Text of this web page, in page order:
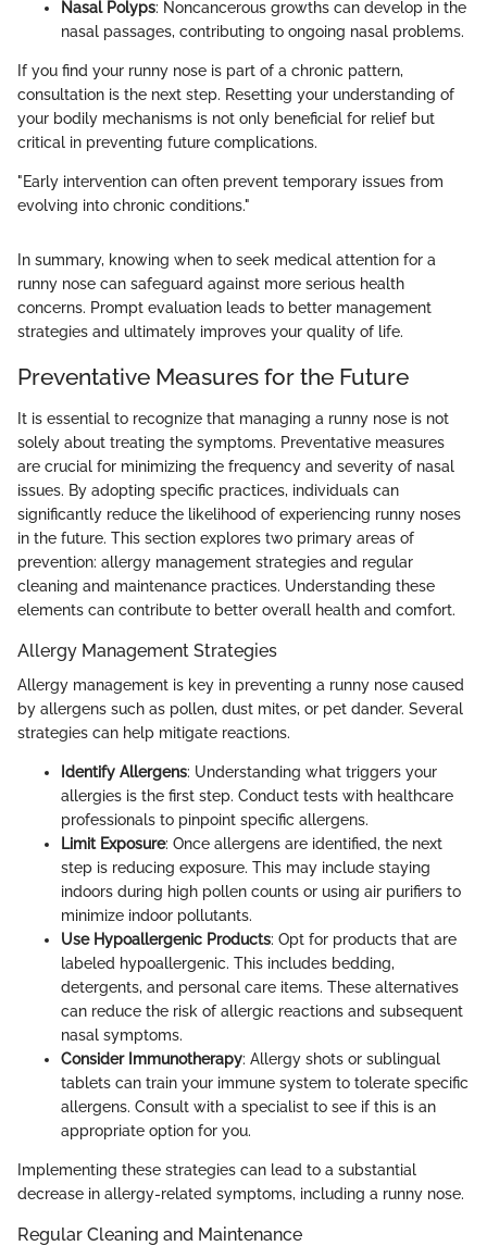
Nasal Polyps: Noncancerous growths can develop in the
nasal passages, contributing to ongoing nasal problems.
If you find your runny nose is part of a chronic pattern,
consultation is the next step. Resetting your understanding of
your bodily mechanisms is not only beneficial for relief but
critical in preventing future complications.
"Early intervention can often prevent temporary issues from
evolving into chronic conditions."
In summary, knowing when to seek medical attention for a
runny nose can safeguard against more serious health
concerns. Prompt evaluation leads to better management
strategies and ultimately improves your quality of life.
Preventative Measures for the Future
It is essential to recognize that managing a runny nose is not
solely about treating the symptoms. Preventative measures
are crucial for minimizing the frequency and severity of nasal
issues. By adopting specific practices, individuals can
significantly reduce the likelihood of experiencing runny noses
in the future. This section explores two primary areas of
prevention: allergy management strategies and regular
cleaning and maintenance practices. Understanding these
elements can contribute to better overall health and comfort.
Allergy Management Strategies
Allergy management is key in preventing a runny nose caused
by allergens such as pollen, dust mites, or pet dander. Several
strategies can help mitigate reactions.
Identify Allergens: Understanding what triggers your
allergies is the first step. Conduct tests with healthcare
professionals to pinpoint specific allergens.
Limit Exposure: Once allergens are identified, the next
step is reducing exposure. This may include staying
indoors during high pollen counts or using air purifiers to
minimize indoor pollutants.
Use Hypoallergenic Products: Opt for products that are
labeled hypoallergenic. This includes bedding,
detergents, and personal care items. These alternatives
can reduce the risk of allergic reactions and subsequent
nasal symptoms.
Consider Immunotherapy: Allergy shots or sublingual
tablets can train your immune system to tolerate specific
allergens. Consult with a specialist to see if this is an
appropriate option for you.
Implementing these strategies can lead to a substantial
decrease in allergy-related symptoms, including a runny nose.
Regular Cleaning and Maintenance